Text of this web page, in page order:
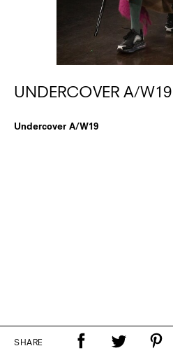
UNDERCOVER A/W19
Undercover A/W19
SHARE